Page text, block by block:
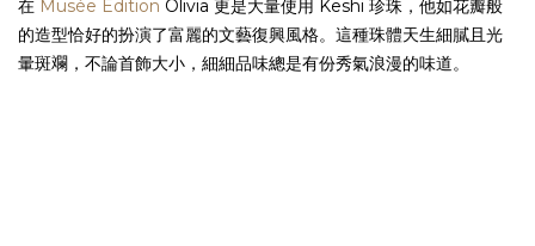
在 Musée Edition Olivia 更是大量使用 Keshi 珍珠，他如花瓣般
的造型恰好的扮演了富麗的文藝復興風格。這種珠體天生細膩且光
暈斑斕，不論首飾大小， 細細品味總是有份秀氣浪漫的味道。